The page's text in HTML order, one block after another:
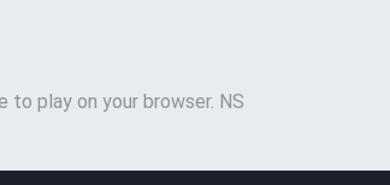
play on your browser. NS